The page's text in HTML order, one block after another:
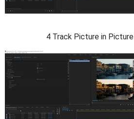
4 Track Picture in Picture